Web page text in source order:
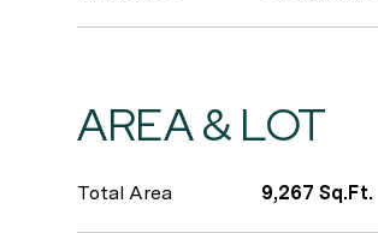
AREA & LOT
Total Area 9,267 Sq.Ft.